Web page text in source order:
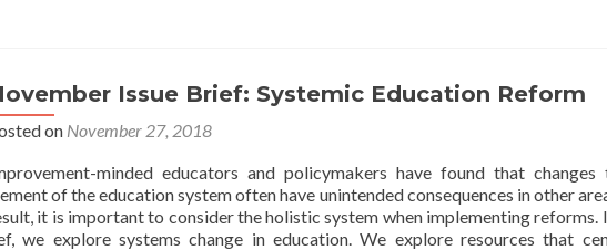
Hand
Quality
Issue Brief: Systemic Education Reform
on November 27, 2018
minded educators and policymakers have found that changes
of the education system often have unintended consequences in other
it is important to consider the holistic system when implementing reforms.
we explore systems change in education. We explore resources that